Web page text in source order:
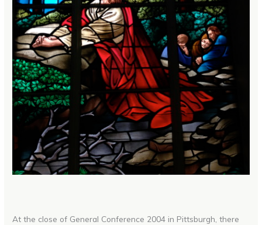
At the close of General Conference 2004 in Pittsburgh, there